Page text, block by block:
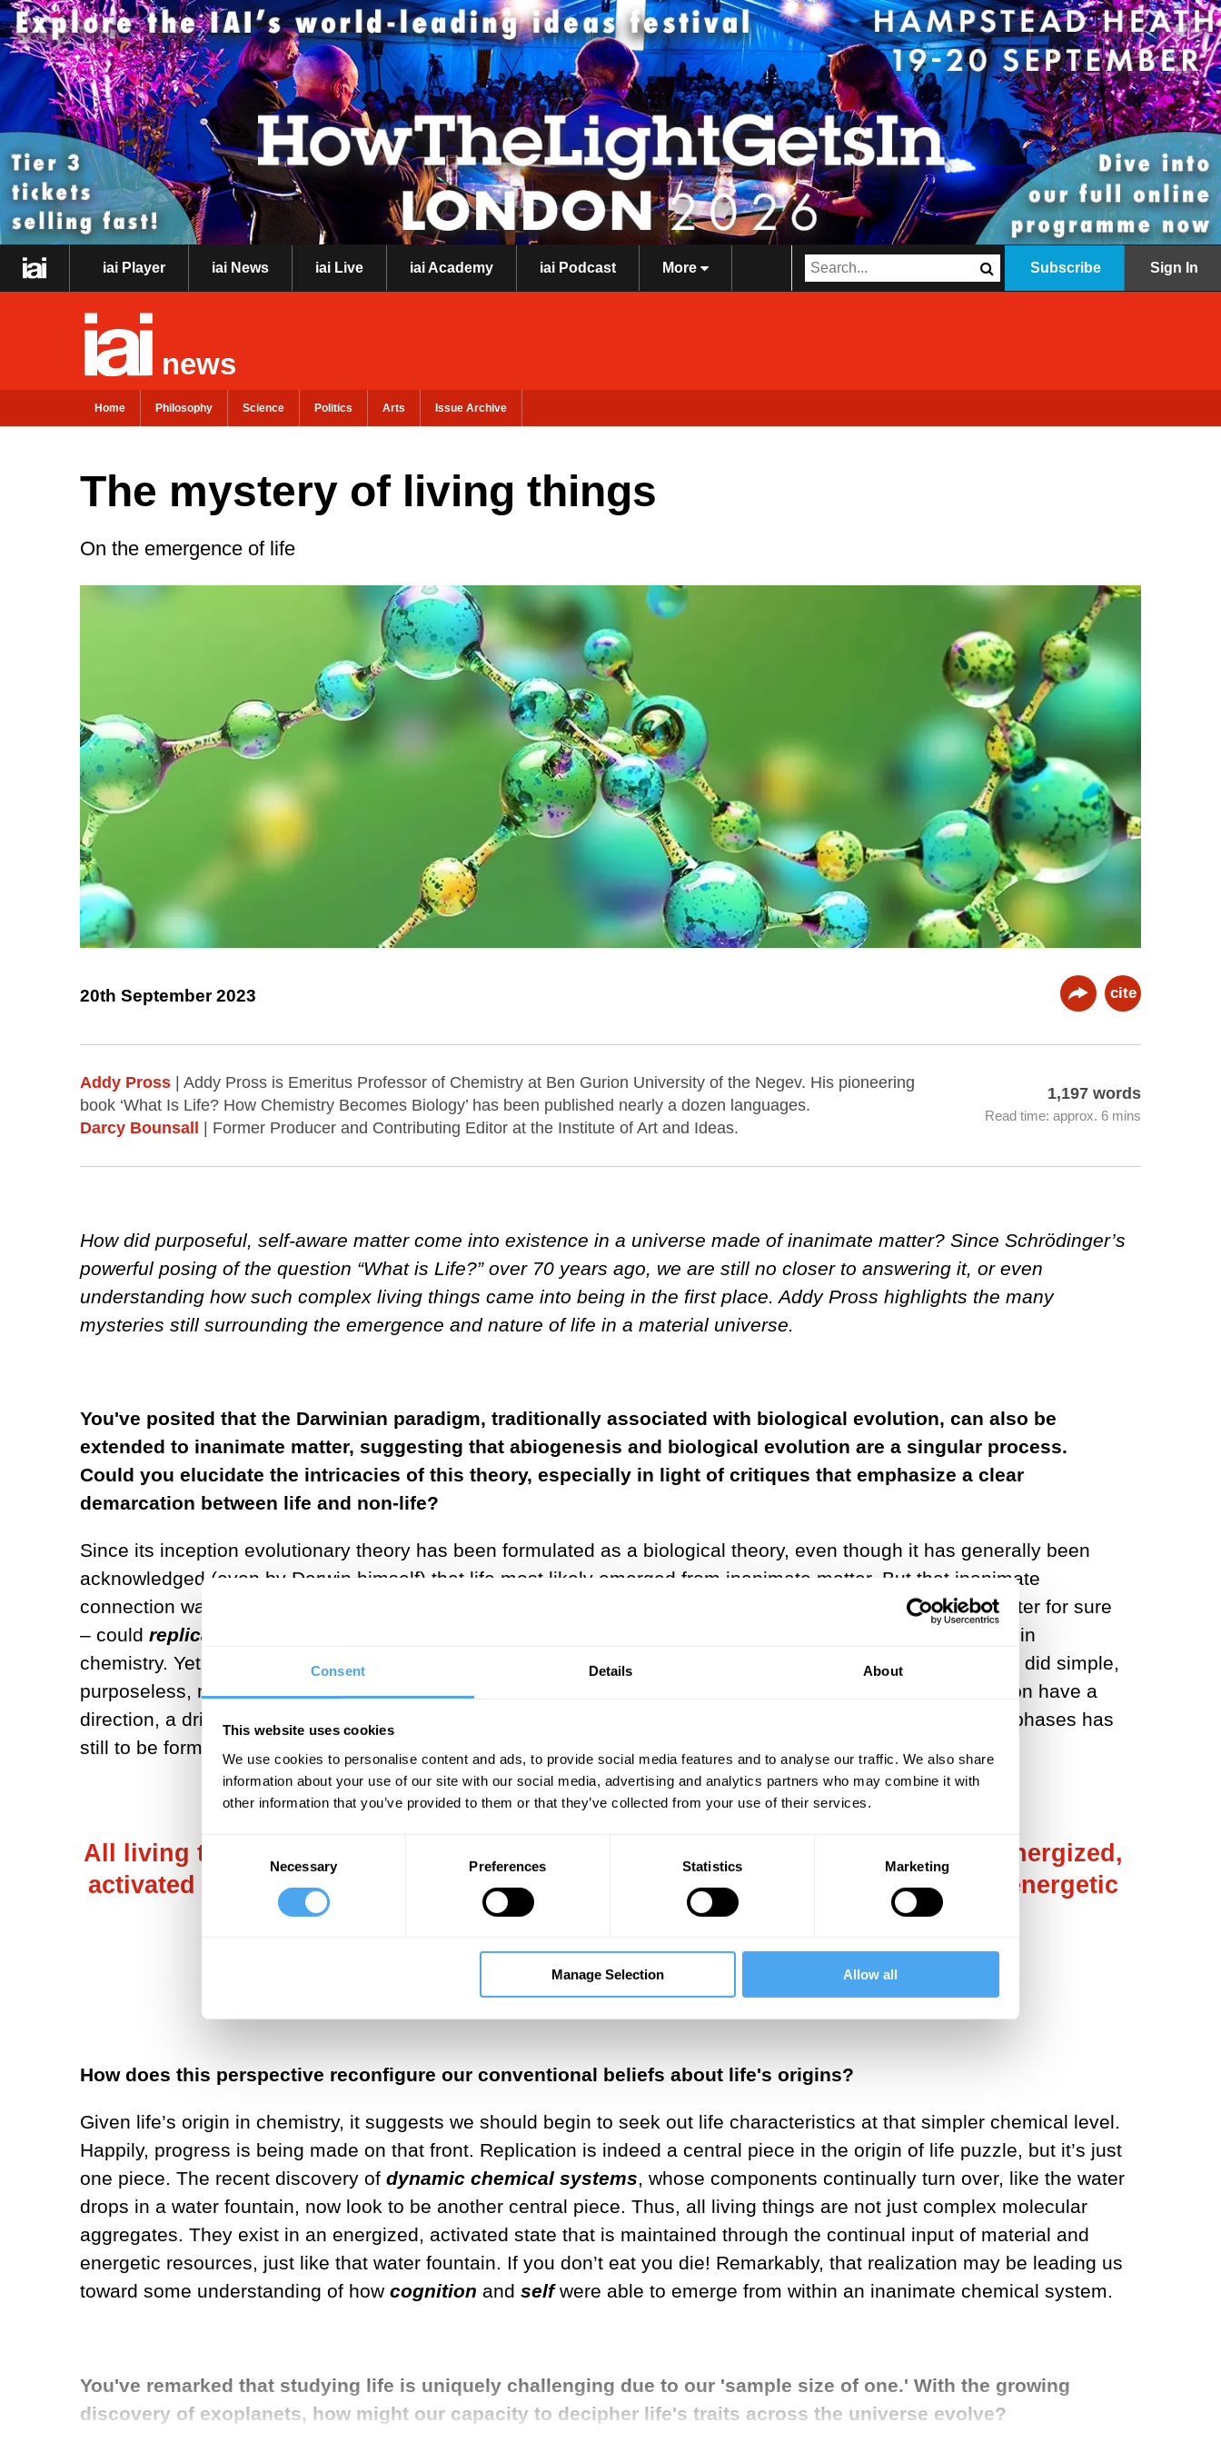
Consent Details About
This website uses cookies
We use cookies to personalise content and ads, to provide social media features and to analyse our traffic. We also share
information about your use of our site with our social media, advertising and analytics partners who may combine it with
other information that you’ve provided to them or that they’ve collected from your use of their services.
Consent
Selection
Necessary Preferences Statistics Marketing
Manage Selection Allow all
iai Player iai News iai Live iai Academy iai Podcast More Subscribe Sign In
news
Home Philosophy Science Politics Arts Issue Archive
The mystery of living things
On the emergence of life
20th September 2023 cite
Addy Pross | Addy Pross is Emeritus Professor of Chemistry at Ben Gurion University of the Negev. His pioneering
book ‘What Is Life? How Chemistry Becomes Biology’ has been published nearly a dozen languages.
Darcy Bounsall | Former Producer and Contributing Editor at the Institute of Art and Ideas.
1,197 words
Read time: approx. 6 mins
How did purposeful, self-aware matter come into existence in a universe made of inanimate matter? Since Schrödinger’s
powerful posing of the question “What is Life?” over 70 years ago, we are still no closer to answering it, or even
understanding how such complex living things came into being in the first place. Addy Pross highlights the many
mysteries still surrounding the emergence and nature of life in a material universe.
You've posited that the Darwinian paradigm, traditionally associated with biological evolution, can also be
extended to inanimate matter, suggesting that abiogenesis and biological evolution are a singular process.
Could you elucidate the intricacies of this theory, especially in light of critiques that emphasize a clear
demarcation between life and non-life?
Since its inception evolutionary theory has been formulated as a biological theory, even though it has generally been
acknowledged (even by Darwin himself) that life most likely emerged from inanimate matter. But that inanimate
connection was reaffirmed in the 1960s when Sol Spiegelman discovered that certain molecules – dead matter for sure
– could replicate
, just like living things. The evolutionary process, it appeared, did indeed begin in
chemistry. Yet, frustratingly, that transition from chemistry to biology has remained shrouded in mystery. How did simple,
purposeless, molecular replicators become transformed into complex, purposeful aggregates? Does evolution have a
direction, a driving force? A comprehensive theory of evolution encompassing both chemical and biological phases has
still to be formulated, though an outline of such a theory may be beginning to emerge.
___
All living things are not just complex molecular aggregates. They exist in an energized,
activated state that is maintained through the continual input of material and energetic
___
How does this perspective reconfigure our conventional beliefs about life's origins?
Given life’s origin in chemistry, it suggests we should begin to seek out life characteristics at that simpler chemical level.
Happily, progress is being made on that front. Replication is indeed a central piece in the origin of life puzzle, but it’s just
one piece. The recent discovery of dynamic chemical systems, whose components continually turn over, like the water
drops in a water fountain, now look to be another central piece. Thus, all living things are not just complex molecular
aggregates. They exist in an energized, activated state that is maintained through the continual input of material and
energetic resources, just like that water fountain. If you don’t eat you die! Remarkably, that realization may be leading us
toward some understanding of how cognition and selfwere able to emerge from within an inanimate chemical system.
You've remarked that studying life is uniquely challenging due to our 'sample size of one.' With the growing
discovery of exoplanets, how might our capacity to decipher life's traits across the universe evolve?